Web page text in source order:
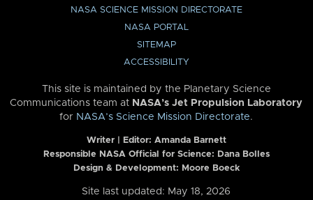
NASA SCIENCE MISSION DIRECTORATE
NASA PORTAL
SITEMAP
ACCESSIBILITY
This site is maintained by the Planetary Science
Communications team at NASA’s Jet Propulsion Laboratory
for NASA’s Science Mission Directorate.
Writer | Editor: Amanda Barnett
Responsible NASA Official for Science: Dana Bolles
Design & Development: Moore Boeck
Site last updated: May 18, 2026